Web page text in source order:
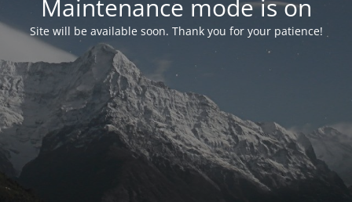
Maintenance mode is on
Site will be available soon. Thank you for your patience!